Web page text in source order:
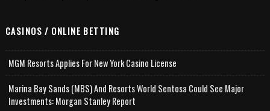
CASINOS / ONLINE BETTING
MGM Resorts Applies For New York Casino License
Marina Bay Sands (MBS) And Resorts World Sentosa Could See Major
Investments: Morgan Stanley Report